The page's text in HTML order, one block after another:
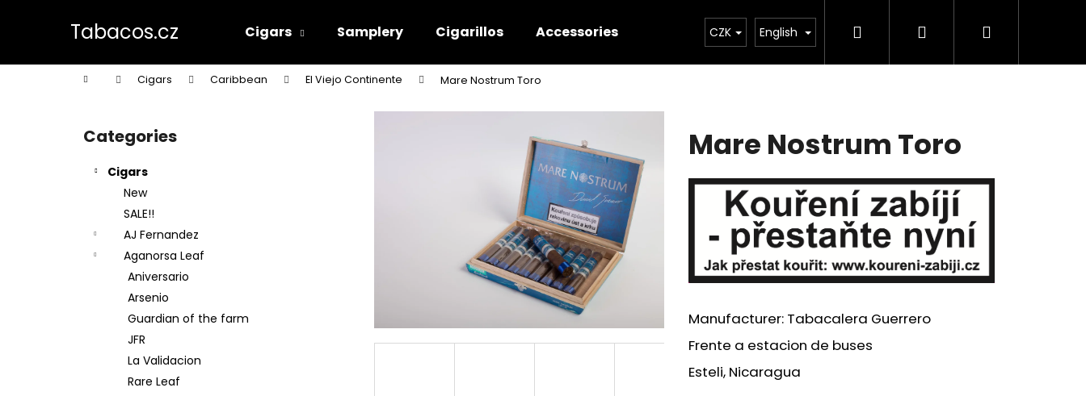
Tabacos.cz Cigars Samplery Cigarillos Accessories Contacts Sales terms My order
CZK English Search Login Shopping
Home Cigars Caribbean El Viejo Continente Mare Nostrum Toro
Skip
categories
Categories
Cigars
New
SALE!!
AJ Fernandez
Aganorsa Leaf
Aniversario
Arsenio
Guardian of the farm
JFR
La Validacion
Rare Leaf
Mare Nostrum Toro
Manufacturer: Tabacalera Guerrero
Frente a estacion de buses
Esteli, Nicaragua
t
Back
shopping
Back
shopping
What are you looking for?
SEARCH
We recommend
BOVEDA 69% 4G
UMNUM CAŇONAZO NICARAGUA